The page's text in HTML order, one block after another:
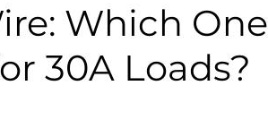
Comparison Guide cate
Which One
30A Loads?